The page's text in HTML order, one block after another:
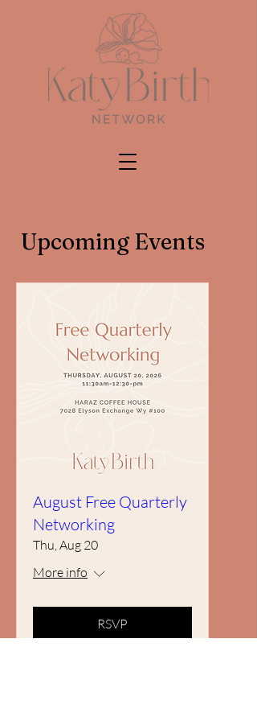
Upcoming Events
August Free Quarterly
Networking
Thu, Aug 20
More info
RSVP